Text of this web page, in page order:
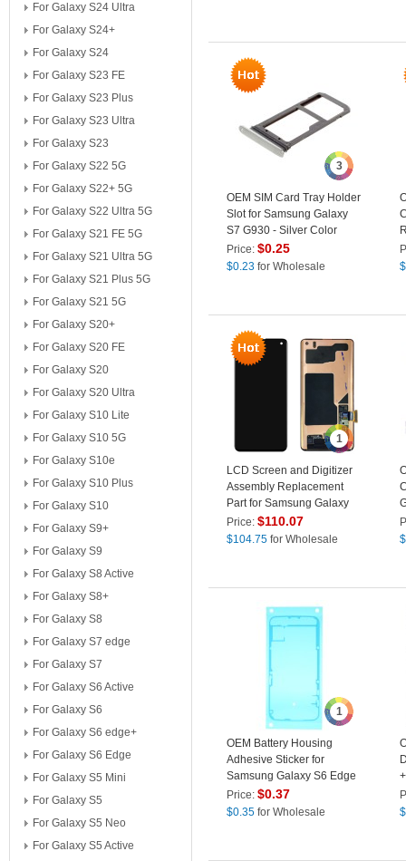
For Galaxy S24 Ultra
For Galaxy S24+
For Galaxy S24
For Galaxy S23 FE
For Galaxy S23 Plus
For Galaxy S23 Ultra
For Galaxy S23
For Galaxy S22 5G
For Galaxy S22+ 5G
For Galaxy S22 Ultra 5G
For Galaxy S21 FE 5G
For Galaxy S21 Ultra 5G
For Galaxy S21 Plus 5G
For Galaxy S21 5G
For Galaxy S20+
For Galaxy S20 FE
For Galaxy S20
For Galaxy S20 Ultra
For Galaxy S10 Lite
For Galaxy S10 5G
For Galaxy S10e
For Galaxy S10 Plus
For Galaxy S10
For Galaxy S9+
For Galaxy S9
For Galaxy S8 Active
For Galaxy S8+
For Galaxy S8
For Galaxy S7 edge
For Galaxy S7
For Galaxy S6 Active
For Galaxy S6
For Galaxy S6 edge+
For Galaxy S6 Edge
For Galaxy S5 Mini
For Galaxy S5
For Galaxy S5 Neo
For Galaxy S5 Active
3
OEM SIM Card Tray Holder
Slot for Samsung Galaxy
S7 G930 - Silver Color
Price:$0.25
$0.23 for Wholesale
$
1
LCD Screen and Digitizer
Assembly Replacement
Part for Samsung Galaxy
S10 G973
Price:$110.07
$104.75 for Wholesale
$
1
OEM Battery Housing
Adhesive Sticker for
Samsung Galaxy S6 Edge
G925
Price:$0.37
$0.35 for Wholesale
$